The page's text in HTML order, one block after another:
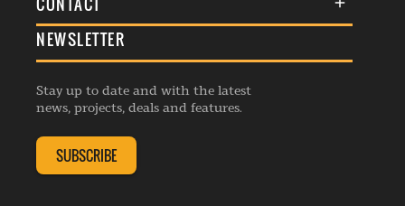
Awards
Events
Listings
Commenting Policy
Republishing Guidelines
Editorial Charter
Complaints Handling Policy
General Enquiries
Advertise
Contribution Enquiry
Membership Enquiry
NEWSLETTER
Stay up to date and with the latest
news, projects, deals and features.
SUBSCRIBE